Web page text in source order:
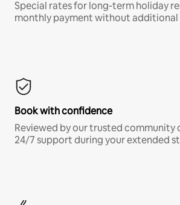
Special rates for long-term holiday
monthly payment without additional
Book with confidence
Reviewed by our trusted community
24/7 support during your extended